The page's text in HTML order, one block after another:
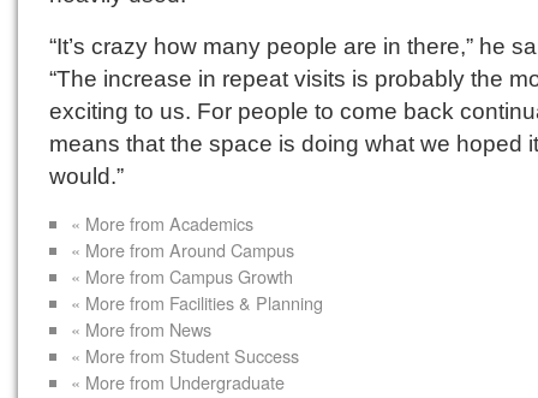
“It’s crazy how many people are in there,” he
“The increase in repeat visits is probably the
exciting to us. For people to come back
means that the space is doing what we hoped it
would.”
« More from Academics
« More from Around Campus
« More from Campus Growth
« More from Facilities & Planning
« More from News
« More from Student Success
« More from Undergraduate